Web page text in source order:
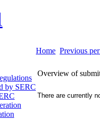
by SERC
Home Previous
Overview of
There are currently